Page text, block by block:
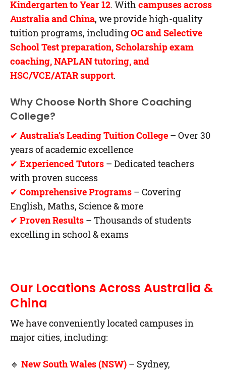
Kindergarten to Year 12. With campuses across
Australia and China, we provide high-quality
tuition programs, includingOC and Selective
School Test preparation, Scholarship exam
coaching, NAPLAN tutoring, and
HSC/VCE/ATAR support.
Why Choose North Shore Coaching
College?
✔ Australia’s Leading Tuition College – Over 30
years of academic excellence
✔ Experienced Tutors – Dedicated teachers
with proven success
✔ Comprehensive Programs – Covering
English, Maths, Science & more
✔ Proven Results – Thousands of students
excelling in school & exams
Our Locations Across Australia &
China
We have conveniently located campuses in
major cities, including:
🔹 New South Wales (NSW) – Sydney,